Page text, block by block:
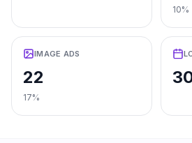
10%
IMAGE ADS
22
17%